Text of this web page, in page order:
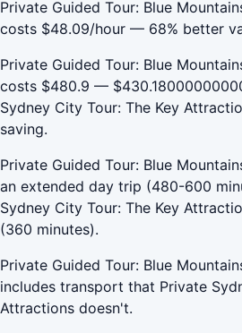
Private Guided Tour: Blue
costs $48.09/hour — 68% better
Private Guided Tour: Blue
costs $480.9 —
Sydney City Tour: The Key
saving.
Private Guided Tour: Blue
an extended day trip (480-600
Sydney City Tour: The Key
(360 minutes).
Private Guided Tour: Blue
includes transport that Private
Attractions doesn't.